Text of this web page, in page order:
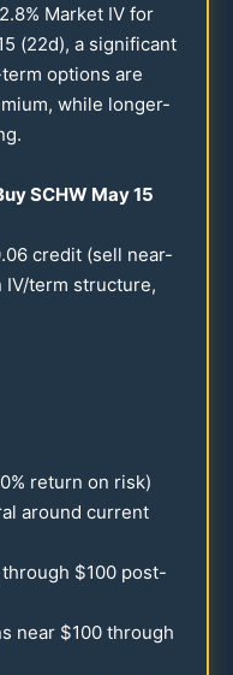
% Market IV for
(22d), a significant
options are
while longer-
SCHW May15
credit (sell near-
IV/term structure,
% return on risk)
around current
$100 post-
near $100 through